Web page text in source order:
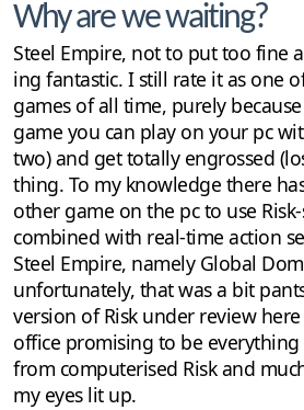
Why are we waiting?
Steel Empire, not to put too fine
ing fantastic. I still rate it as one
games of all time, purely
game you can play on your pc
two) and get totally engrossed
thing. To my knowledge there
other game on the pc to use
combined with real-time action
Steel Empire, namely Global
unfortunately, that was a bit
version of Risk under review
office promising to be
from computerised Risk and
my eyes lit up.